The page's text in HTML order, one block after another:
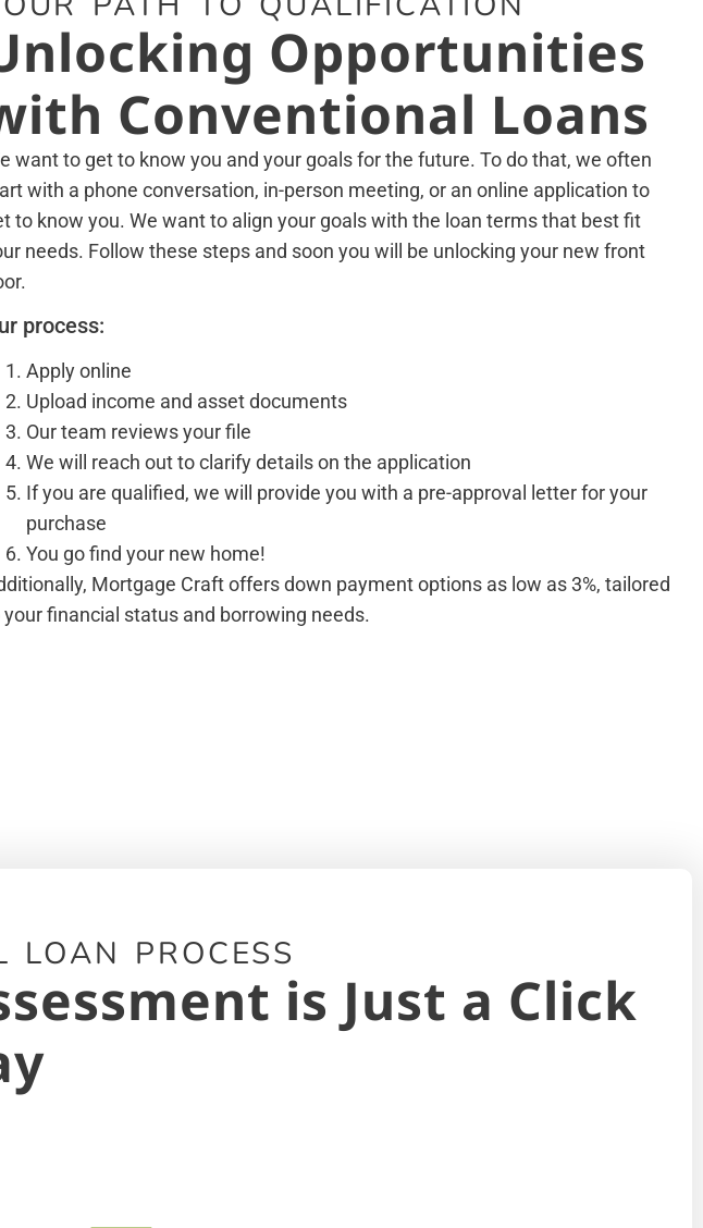
Opportunities
Conventional Loans
want to get to know you and your goals for the future. To do that, we often
with a phone conversation, in-person meeting, or an online application to
to know you. We want to align your goals with the loan terms that best fit
needs. Follow these steps and soon you will be unlocking your new front
process:
Apply online
Upload income and asset documents
Our team reviews your file
We will reach out to clarify details on the application
If you are qualified, we will provide you with a pre-approval letter for your
purchase
You go find your new home!
Mortgage Craft offers down payment options as low as 3%, tailored
your financial status and borrowing needs.
LOAN PROCESS
is Just a Click